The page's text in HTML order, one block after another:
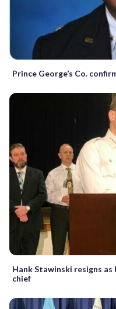
Prince George’s Co.
Hank Stawinski resigns as
chief